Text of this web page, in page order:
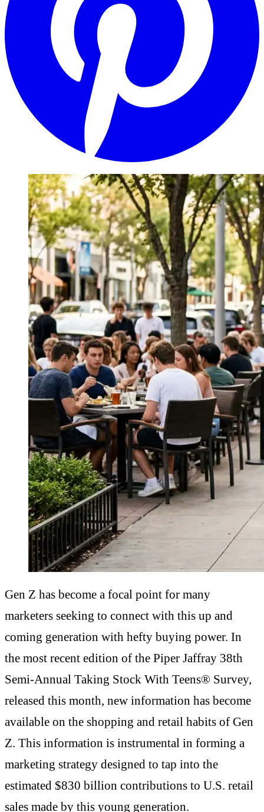
Gen Z has become a focal point for many
marketers seeking to connect with this up and
coming generation with hefty buying power. In
the most recent edition of the Piper Jaffray 38th
Semi-Annual Taking Stock With Teens® Survey,
released this month, new information has become
available on the shopping and retail habits of Gen
Z. This information is instrumental in forming a
marketing strategy designed to tap into the
estimated $830 billion contributions to U.S. retail
sales made by this young generation.